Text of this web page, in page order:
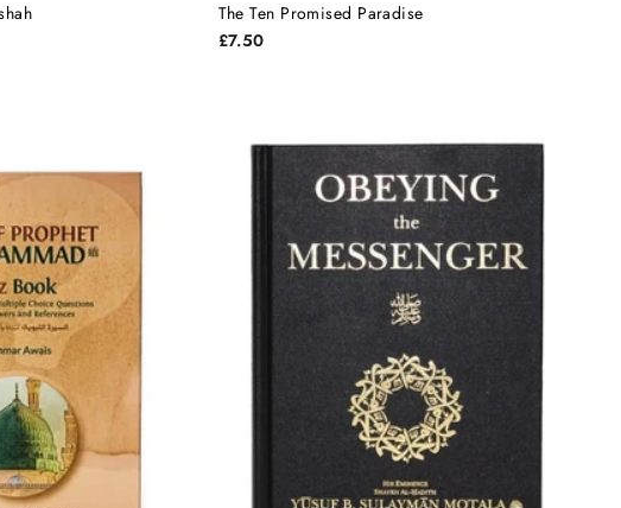
The Ten Promised Paradise
£7.50